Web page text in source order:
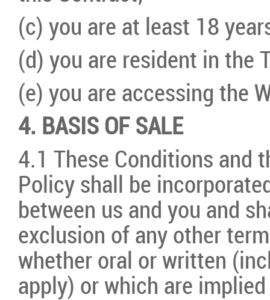
(c) you are at least 18
(d) you are resident in the
(e) you are accessing the
4. BASIS OF SALE
4.1 These Conditions and
Policy shall be
between us and you and
exclusion of any other
whether oral or written
apply) or which are